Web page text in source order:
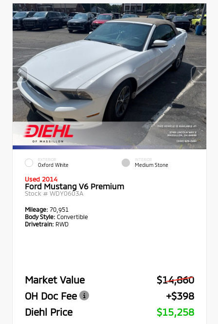
EXTERIOR
Oxford White
INTERIOR
Medium Stone
Used 2014
Ford Mustang V6 Premium
Stock # WDY0603A
Mileage: 70,951
Body Style: Convertible
Drivetrain: RWD
Market Value
$14,860
OH Doc Fee
+$398
Diehl Price
$15,258